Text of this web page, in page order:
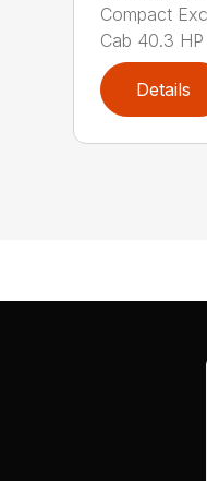
Compact
Cab 40.3 HP
Details